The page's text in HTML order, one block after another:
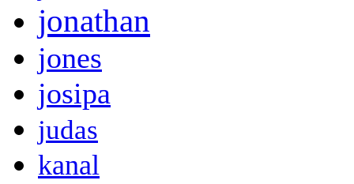
jonathan
jones
josipa
judas
kanal